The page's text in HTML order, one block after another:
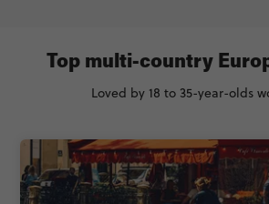
Top multi-country
Loved by 18 to 35-year-olds